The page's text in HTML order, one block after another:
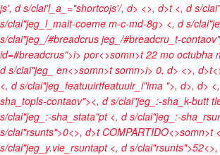
js', d s/clai'l_a_="shortcojs'/, d> <>, d>t <, d s/
s/clai"jeg_l_mait-coeme m-c-md-8g> <, d s/
s/clai"jeg_/#breadcrus jeg_/#breadcru_t-
id=#breadcrus">i> por<>somn>t22 mo octubha
d s/clai"jeg_ en<>somn>tsomn>i> 0, d> <>,
<, d s/clai"jeg_featuuirtfeatuuir_i"ima ">, d>, d>
sha_topls-contaov"><, d s/clai"jeg_:-sha_k-butt
s/clai"jeg_:-sha_stata"pt <, d s/clai"jeg_:-
s/clai"rsunts">0<>, d>t COMPARTIDO<>somn>t
s/clai"jeg_y.vie_rsuntapt <, d s/